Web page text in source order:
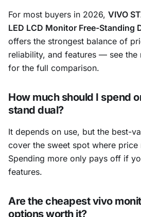
For most buyers in 2026, VIVO
LED LCD Monitor Free-Standing
offers the strongest balance of
reliability, and features — see the
for the full comparison.
How much should I spend
stand dual?
It depends on use, but the best-
cover the sweet spot where price
Spending more only pays off if
features.
Are the cheapest vivo
options worth it?